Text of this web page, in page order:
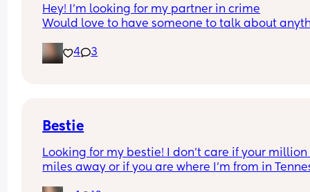
Hey! I’m looking for my partner in crime
Would love to have someone to talk about
something we see at the store. I have three kids,
(8,7,1) and I’m 26💕
can grab a coffee and be menaces
4 3
Bestie
Looking for my bestie! I don’t care if your million
miles away or if you are where I’m from in